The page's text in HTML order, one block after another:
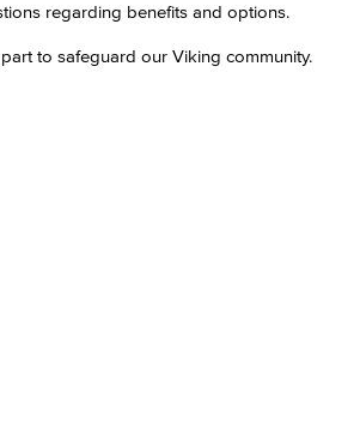
regarding benefits and options.
to safeguard our Viking community.